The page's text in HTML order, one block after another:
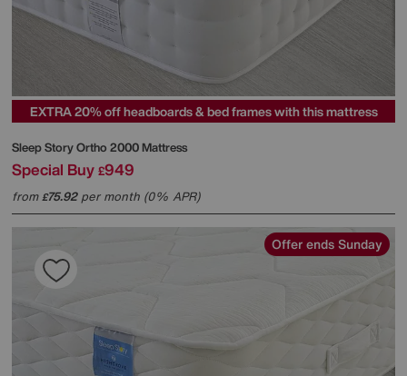
EXTRA 20% off headboards & bed frames with this mattress
Sleep StoryOrtho 2000 Mattress
Special Buy £949
from£75.92per month (0% APR)
Offer ends Sunday